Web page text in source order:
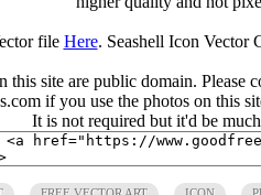
file Here. Seashell Icon Vector
this site are public domain. Please
if you use the photos on this
It is not required but it'd be